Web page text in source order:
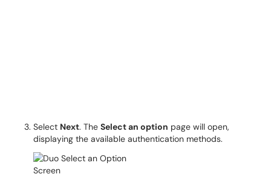
Select Next. The Select an option page will open,
displaying the available authentication methods.